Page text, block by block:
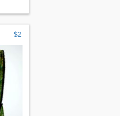
$2